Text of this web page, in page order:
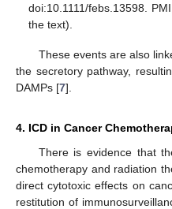
doi:10.1111/febs.13598.
the text).
These events are also
the secretory pathway,
DAMPs [7].
4. ICD in Cancer
There is evidence that
chemotherapy and radiation
direct cytotoxic effects on
restitution of